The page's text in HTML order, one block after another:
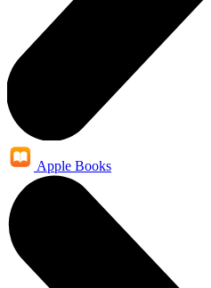
Apple Books